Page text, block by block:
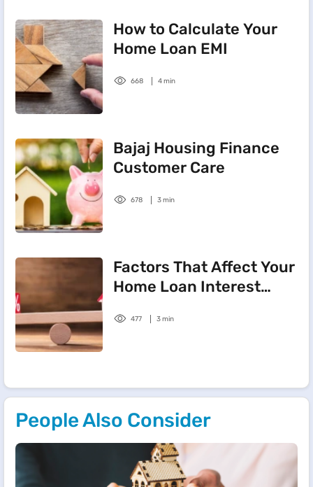
How to Calculate Your
Home Loan EMI
668 4 min
Bajaj Housing Finance
Customer Care
678 3 min
Factors That Affect Your
Home Loan Interest
477 3 min
People Also Consider